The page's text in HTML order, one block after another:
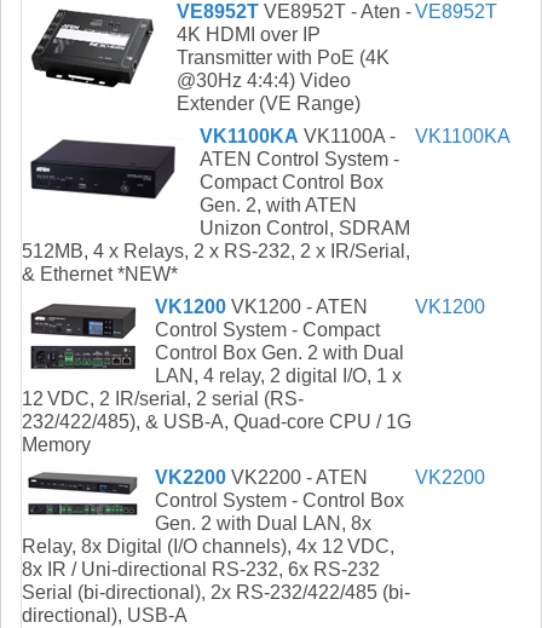
VE8952T VE8952T - Aten -
4K HDMI over IP
Transmitter with PoE (4K
@30Hz 4:4:4) Video
Extender (VE Range)
VE8952T
VK1100KA VK1100A -
ATEN Control System -
Compact Control Box
Gen. 2, with ATEN
Unizon Control, SDRAM
512MB, 4 x Relays, 2 x RS-232, 2 x IR/Serial,
& Ethernet *NEW*
VK1100KA
VK1200 VK1200 - ATEN
Control System - Compact
Control Box Gen. 2 with Dual
LAN, 4 relay, 2 digital I/O, 1 x
12 VDC, 2 IR/serial, 2 serial (RS-
232/422/485), & USB-A, Quad-core CPU / 1G
Memory
VK1200
VK2200 VK2200 - ATEN
Control System - Control Box
Gen. 2 with Dual LAN, 8x
Relay, 8x Digital (I/O channels), 4x 12 VDC,
8x IR / Uni-directional RS-232, 6x RS-232
Serial (bi-directional), 2x RS-232/422/485 (bi-
directional), USB-A
VK2200